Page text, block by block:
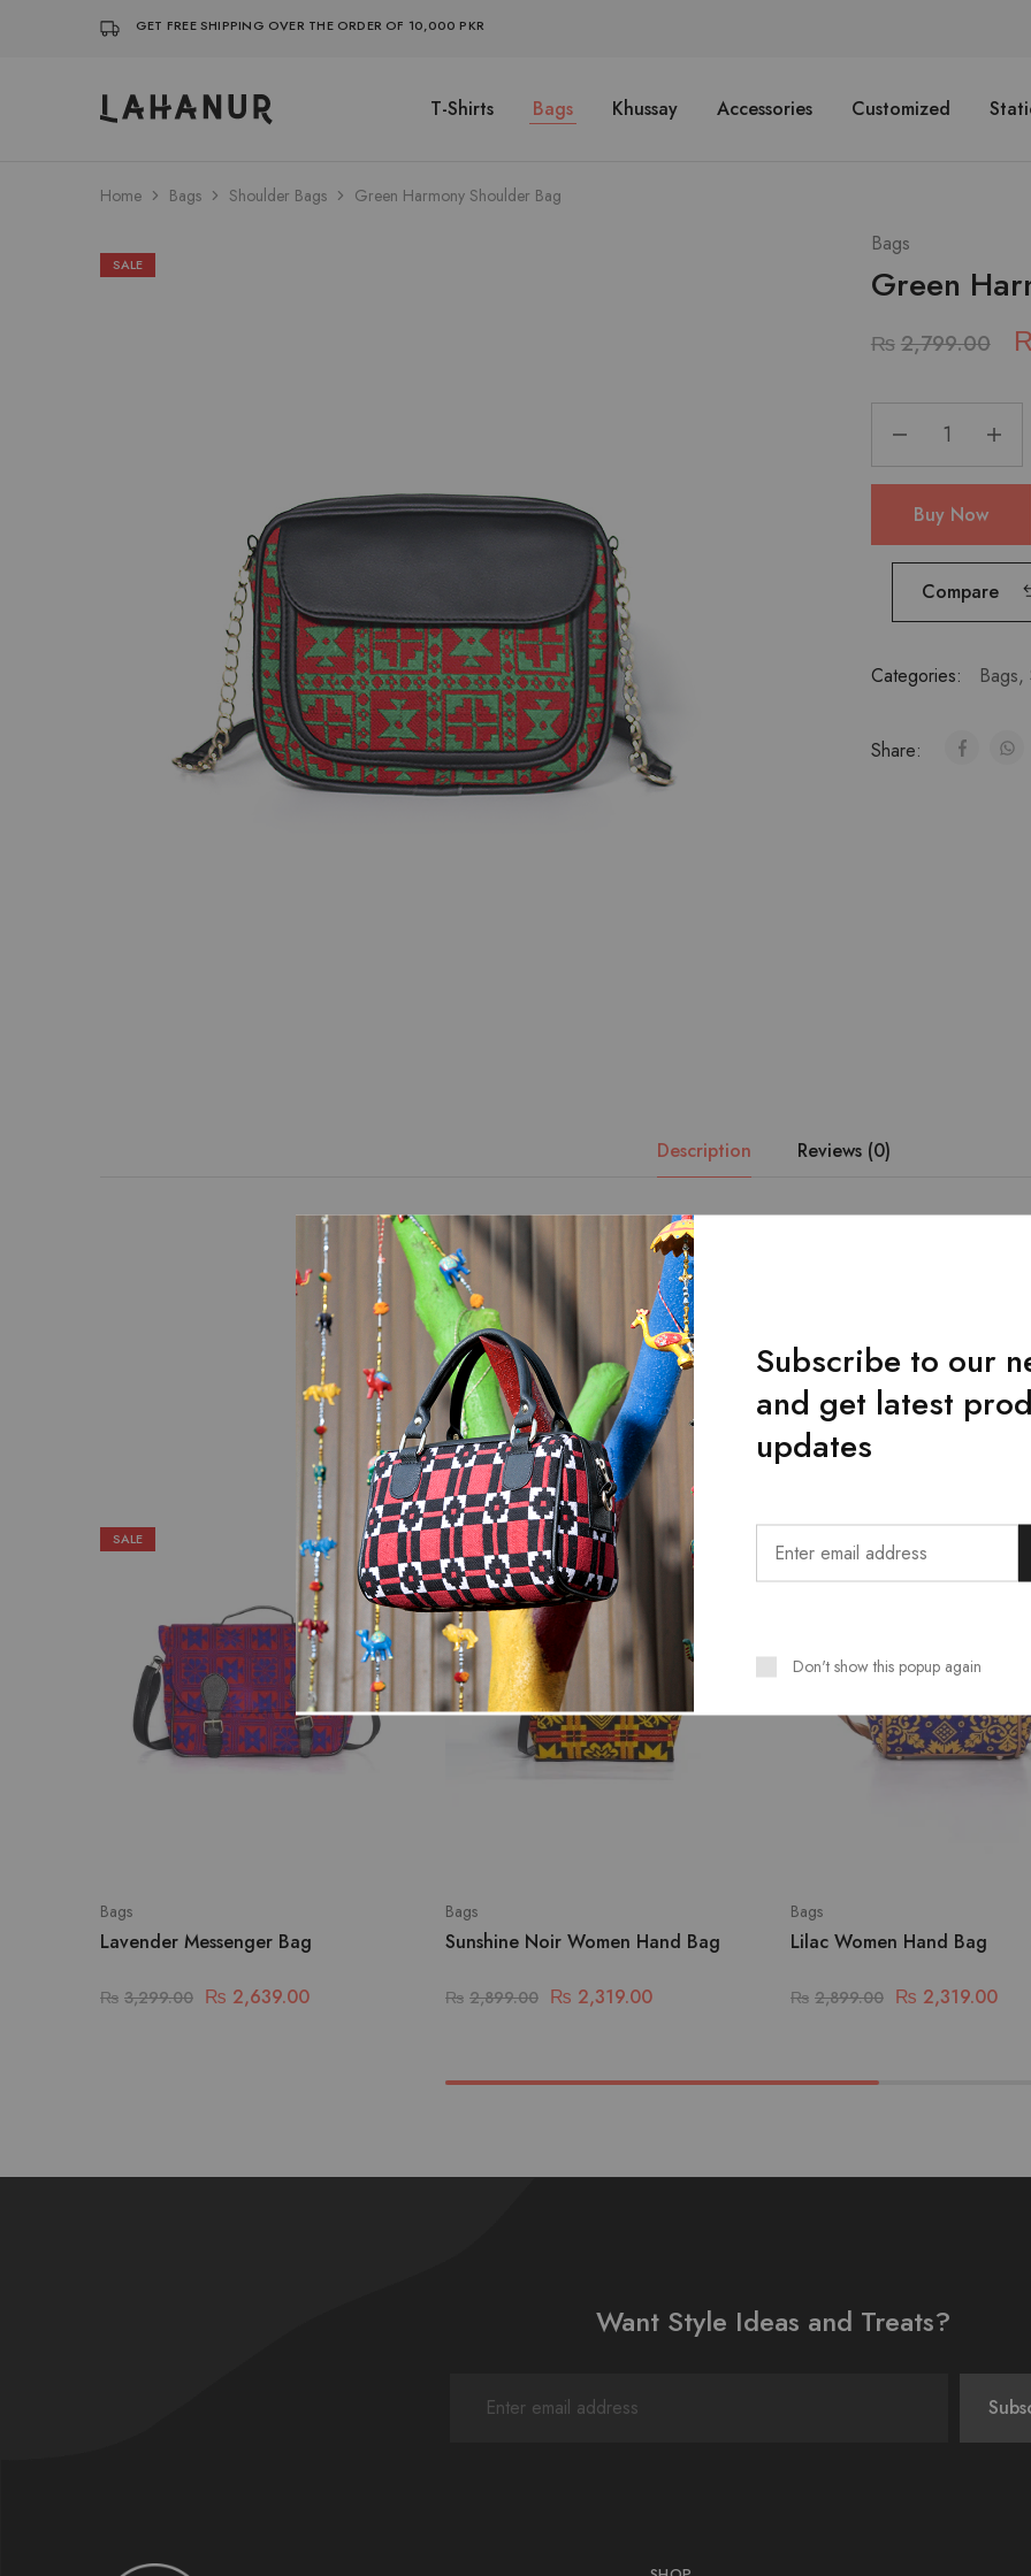
GET FREE SHIPPING OVER THE ORDER OF 10,000 PKR
Lahanur T-Shirts Bags Khussay Accessories Customized
Home Bags Shoulder Bags Green Harmony Shoulder Bag
SALE
Bags
Green
₨ 2,799.00
Buy Now
Compare
Categories: Bags,
Share:
Description Reviews (0)
An Appealing combination of Red and Green handmade fabric and the finest quality of
put together to create this admirable piece of art.Main zipped pocket.Front flap pocket
removable strap with a touch of golden chains.Dimensions: Length * Width * Height:
Related Products
SALE
Bags
Lavender Messenger Bag
₨ 3,299.00 ₨ 2,639.00
SALE
Bags
Sunshine Noir Women Hand Bag
₨ 2,899.00 ₨ 2,319.00
Bags
Lilac Women Hand Bag
₨ 2,899.00 ₨ 2,319.00
Want Style Ideas and Treats?
Subscribe to our
and get latest
updates
Don't show this popup again